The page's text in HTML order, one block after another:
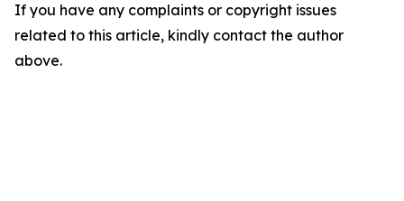
If you have any complaints or copyright issues
related to this article, kindly contact the author
above.